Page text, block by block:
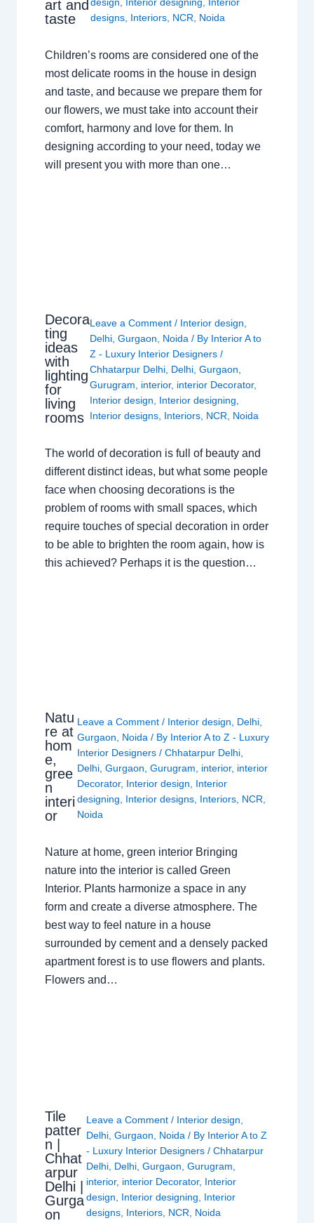
art and
taste
designs, Interiors, NCR Noida
Children’s rooms are considered one of the
most delicate rooms in the house in design
and taste, and because we prepare them for
our flowers, we must take into account their
comfort, harmony and love for them. In
designing according to your need, today we
will present you with more than one…
Decora
ting
ideas
with
lighting
for
living
rooms
Leave a Comment / Interior design,
Delhi,Gurgaon, Noida / By Interior A to
Z - Luxury Interior Designers/
Chhatarpur Delhi, Delhi,Gurgaon,
Gurugram, interior, interior Decorator,
Interior design, Interior designing,
Interior designs, Interiors, NCR, Noida
The world of decoration is full of beauty and
different distinct ideas, but what some people
face when choosing decorations is the
problem of rooms with small spaces, which
require touches of special decoration in order
to be able to brighten the room again, how is
this achieved? Perhaps it is the question…
Natu
re at
hom
e,
gree
n
interi
or
Leave a Comment / Interior design Delhi
Gurgaon
Noida / By Interior A to Z - Luxury
Interior Designers/Chhatarpur Delhi
Delhi ,Gurgaon ,Gurugram interior, interior
Decorator, Interior design
Interior
designing
Interior designs Interiors NCR
Noida
Nature at home, green interior Bringing
nature into the interior is called Green
Interior. Plants harmonize a space in any
form and create a diverse atmosphere. The
best way to feel nature in a house
surrounded by cement and a densely packed
apartment forest is to use flowers and plants.
Flowers and…
Tile
patter
n |
Chhat
arpur
Delhi |
Gurga
on
Leave a Comment / Interior design,
Delhi, Gurgaon, Noida/ By Interior A to Z
- Luxury Interior Designers / Chhatarpur
Delhi, Delhi, Gurgaon, Gurugram,
interior, interior Decorator, Interior
design, Interior designing, Interior
designs, Interiors, NCR, Noida